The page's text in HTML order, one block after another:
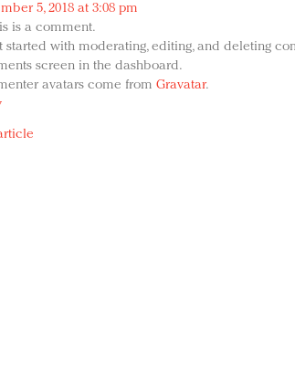
5, 2018 at 3:08 pm
is a comment.
started with moderating, editing, and deleting
screen in the dashboard.
avatars come from Gravatar.